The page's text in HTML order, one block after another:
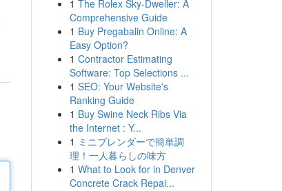
1 The Rolex Sky-Dweller: A
Comprehensive Guide
1 Buy Pregabalin Online: A
Easy Option?
1 Contractor Estimating
Software: Top Selections ...
1 SEO: Your Website's
Ranking Guide
1 Buy Swine Neck Ribs Via
the Internet : Y...
1 ミニブレンダーで簡単調
理！一人暮らしの味方
1 What to Look for in Denver
Concrete Crack Repai...